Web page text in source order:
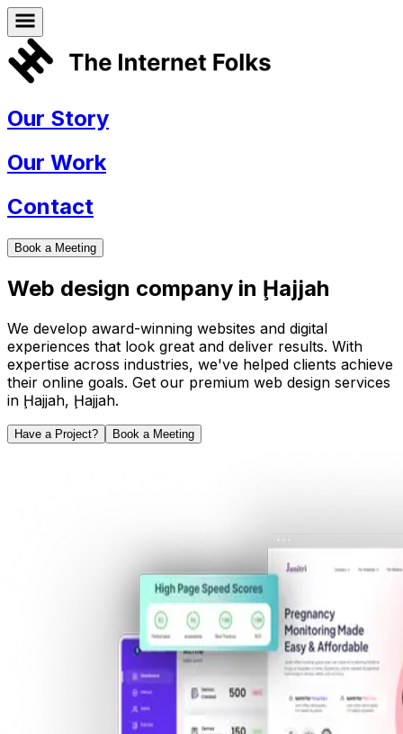
Our Story
Our Work
Contact
Book a Meeting
Web design company in Ḩajjah
We develop award-winning websites and digital
experiences that look great and deliver results. With
expertise across industries, we've helped clients achieve
their online goals. Get our premium web design services
in Ḩajjah, Ḩajjah.
Have a Project? Book a Meeting